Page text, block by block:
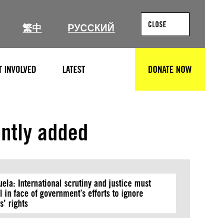
繁中 РУССКИЙ CLOSE
INVOLVED LATEST DONATE NOW
added
International scrutiny and justice must
in face of government’s efforts to ignore
rights